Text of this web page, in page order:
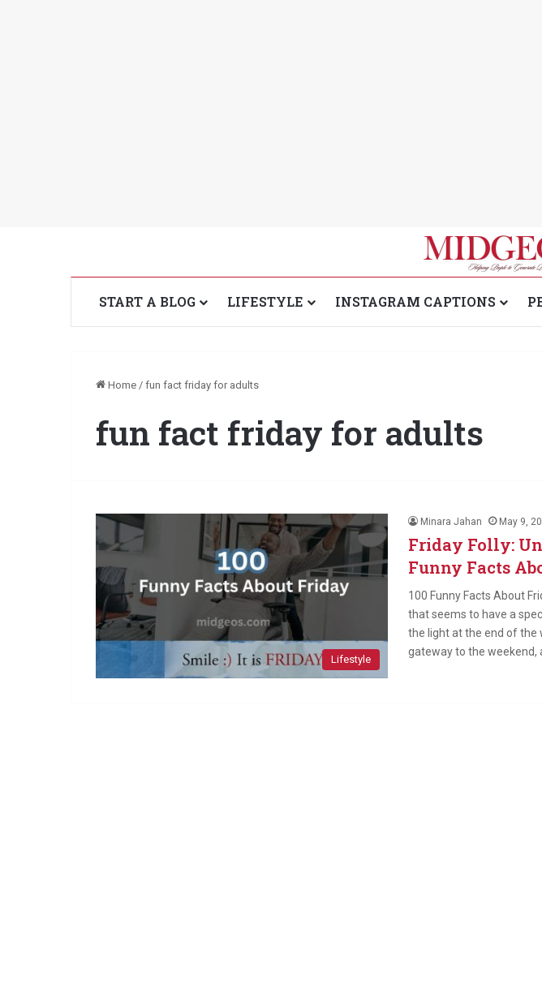
START A BLOG LIFESTYLE INSTAGRAM CAPTIONS
Home / fun fact friday for adults
fun fact friday for adults
Lifestyle
Minara Jahan May 9,
Friday Folly:
Funny Facts
100 Funny Facts About
that seems to have a
the light at the end of the
gateway to the weekend,